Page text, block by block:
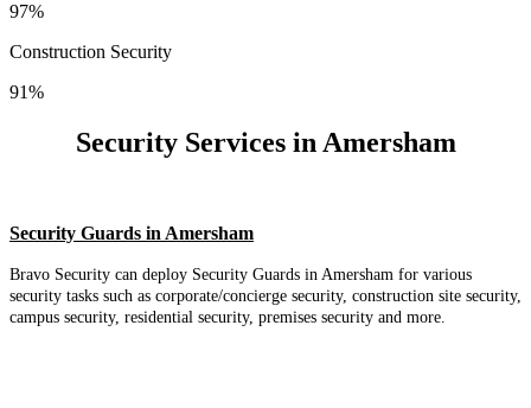
97%
Construction Security
91%
Security Services in Amersham
Security Guards in Amersham
Bravo Security can deploy Security Guards in Amersham for various
security tasks such as corporate/concierge security, construction site security,
campus security, residential security, premises security and more.